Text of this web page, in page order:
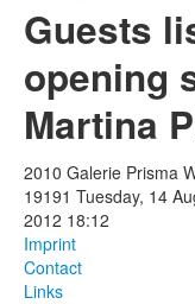
Guests
opening
Martina
2010 Galerie Prisma
19191 Tuesday, 14
2012 18:12
Imprint
Contact
Links